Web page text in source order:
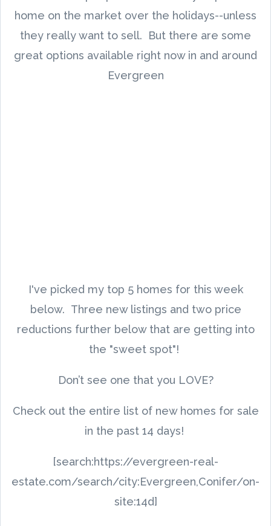
home on the market over the holidays--unless
they really want to sell. But there are some
great options available right now in and around
Evergreen
I've picked my top 5 homes for this week
below. Three new listings and two price
reductions further below that are getting into
the "sweet spot"!
Don’t see one that you LOVE?
Check out the entire list of new homes for sale
in the past 14 days!
[search:https://evergreen-real-
estate.com/search/city:Evergreen,Conifer/on-
site:14d]